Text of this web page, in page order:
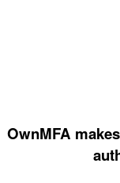
OwnMFA